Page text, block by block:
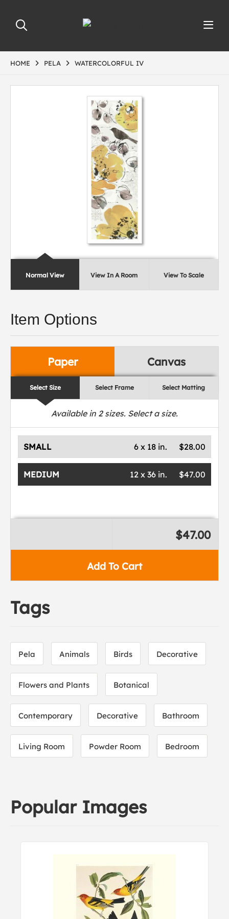
HOME PELA WATERCOLORFUL IV
Normal View View In A Room View To Scale
Item Options
Paper Canvas
Select Size Select Frame Select Matting
Available in 2sizes. Select a size.
SMALL $28.00
6 x 18 in.
MEDIUM $47.00
12 x 36 in.
Add To Cart
$47.00
Tags
Pela Animals Birds Decorative
Flowers and Plants Botanical
Contemporary Decorative Bathroom
Living Room Powder Room Bedroom
Popular Images